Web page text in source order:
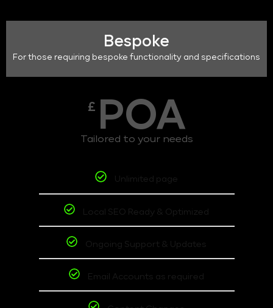
Bespoke
For those requiring bespoke functionality and specifications
£ POA
Tailored to your needs
Unlimited page
Local SEO Ready & Optimized
Ongoing Support & Updates
Email Accounts as required